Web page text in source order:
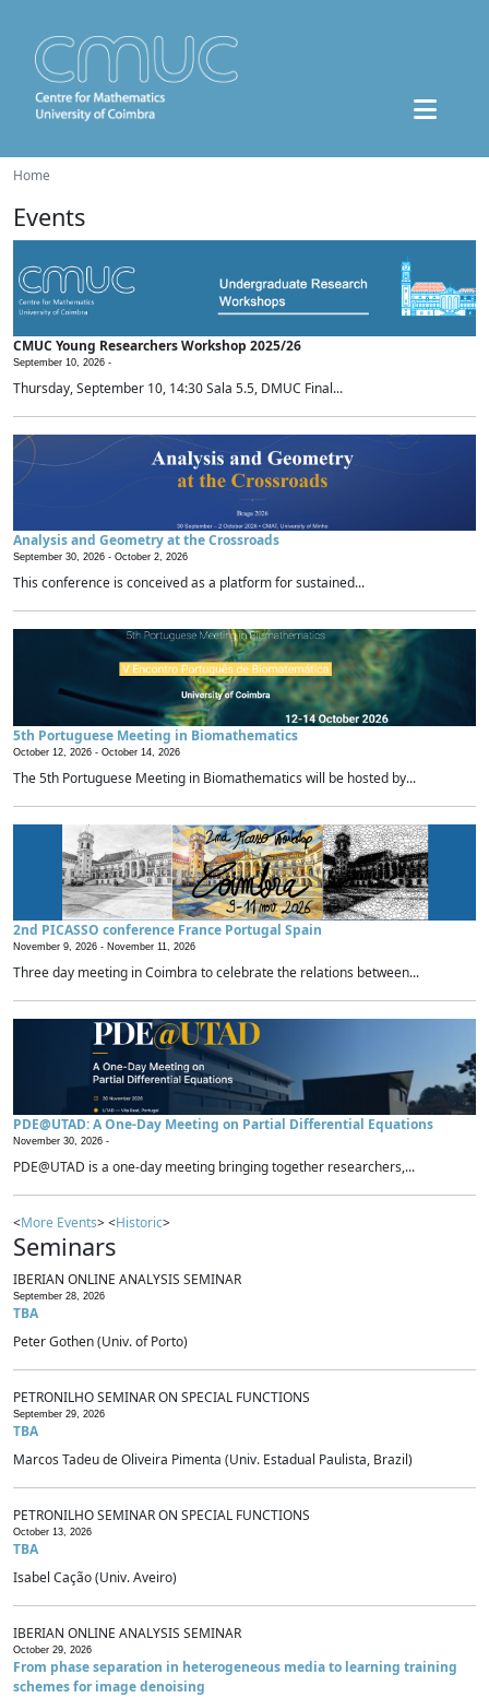
Home
Events
CMUC Young Researchers Workshop 2025/26
September 10, 2026 -
Thursday, September 10, 14:30 Sala 5.5, DMUC Final...
Analysis and Geometry at the Crossroads
September 30, 2026 - October 2, 2026
This conference is conceived as a platform for sustained...
5th Portuguese Meeting in Biomathematics
October 12, 2026 - October 14, 2026
The 5th Portuguese Meeting in Biomathematics will be hosted by...
2nd PICASSO conference France Portugal Spain
November 9, 2026 - November 11, 2026
Three day meeting in Coimbra to celebrate the relations between...
PDE@UTAD: A One-Day Meeting on Partial Differential Equations
November 30, 2026 -
PDE@UTAD is a one-day meeting bringing together researchers,...
<More Events> <Historic>
Seminars
IBERIAN ONLINE ANALYSIS SEMINAR
September 28, 2026
TBA
Peter Gothen (Univ. of Porto)
PETRONILHO SEMINAR ON SPECIAL FUNCTIONS
September 29, 2026
TBA
Marcos Tadeu de Oliveira Pimenta (Univ. Estadual Paulista, Brazil)
PETRONILHO SEMINAR ON SPECIAL FUNCTIONS
October 13, 2026
TBA
Isabel Cação (Univ. Aveiro)
IBERIAN ONLINE ANALYSIS SEMINAR
October 29, 2026
From phase separation in heterogeneous media to learning training
schemes for image denoising